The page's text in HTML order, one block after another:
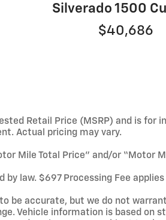
Silverado 1500
$40,686
Retail Price (MSRP) and is for
Actual pricing may vary.
Mile Total Price” and/or “Motor
by law. $697 Processing Fee
be accurate, but we do not
Vehicle information is based on